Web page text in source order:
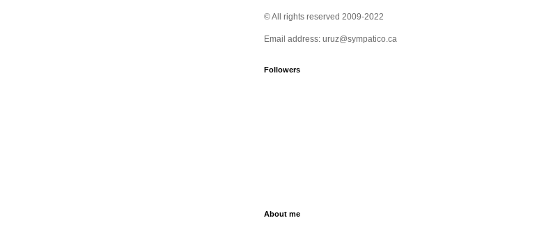
© All rights reserved 2009-2022
Email address: uruz@sympatico.ca
Followers
About me